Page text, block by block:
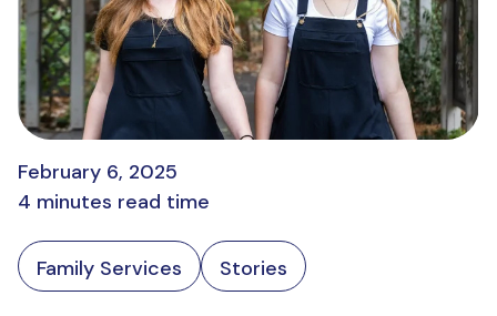
Family Services Stories
February 6, 2025
4 minutes read time